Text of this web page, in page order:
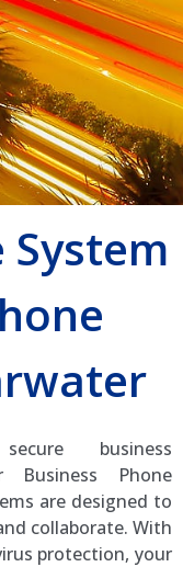
business
Business Phone
are designed to
collaborate. With
protection, your